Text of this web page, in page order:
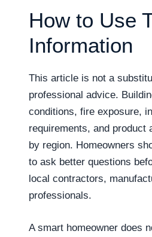
How to Use
Information
This article is not a
professional advice.
conditions, fire exposure,
requirements, and product
by region. Homeowners
to ask better questions
local contractors,
professionals.
A smart homeowner does